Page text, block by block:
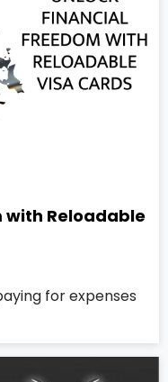
with Reloadable
for expenses